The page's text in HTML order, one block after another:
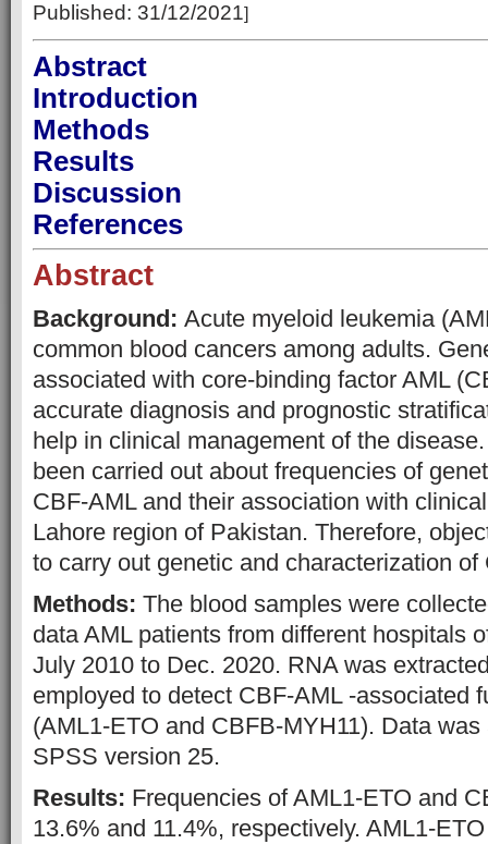
Published: 31/12/2021]
Abstract
Introduction
Methods
Results
Discussion
References
Abstract
Background: Acute myeloid leukemia
common blood cancers among adults.
associated with core-binding factor AML
accurate diagnosis and prognostic
help in clinical management of the
been carried out about frequencies of
CBF-AML and their association with
Lahore region of Pakistan. Therefore,
to carry out genetic and characterization
Methods: The blood samples were
data AML patients from different hospitals
July 2010 to Dec. 2020. RNA was
employed to detect CBF-AML -associated
(AML1-ETO and CBFB-MYH11). Data
SPSS version 25.
Results: Frequencies of AML1-ETO and
13.6% and 11.4%, respectively. AML1-